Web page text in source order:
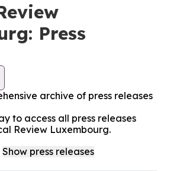
Press
archive of press releases
to access all press releases
Review Luxembourg.